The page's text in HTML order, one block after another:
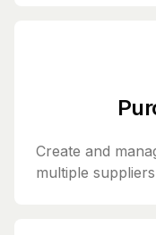
Create and
multiple